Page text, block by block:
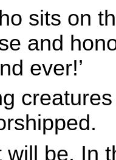
sits on
and
ever!’
be. In